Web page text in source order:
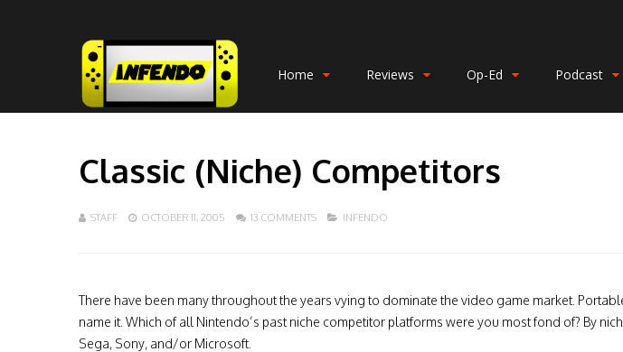
Home Reviews Op-Ed Podcast
Classic (Niche) Competitors
STAFF OCTOBER 11, 2005 13 COMMENTS INFENDO
There have been many throughout the years vying to dominate the video game market.
name it. Which of all Nintendo’s past niche competitor platforms were you most fond of? By
Sega, Sony, and/or Microsoft.